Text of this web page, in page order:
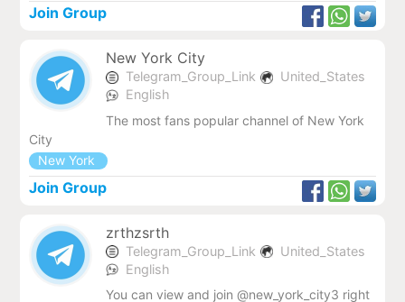
Join Group
New York City
Telegram_Group_Link
United_States
English
The most fans popular channel of New York
City
New York
Join Group
zrthzsrth
Telegram_Group_Link
United_States
English
You can view and join @new_york_city3 right